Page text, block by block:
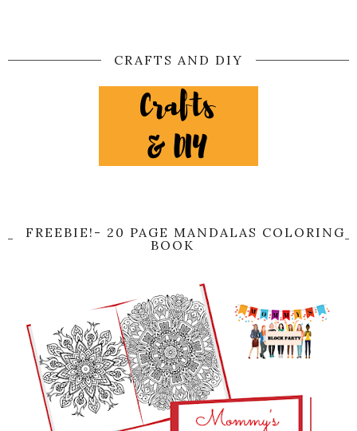
CRAFTS AND DIY
FREEBIE!- 20 PAGE MANDALAS COLORING
BOOK